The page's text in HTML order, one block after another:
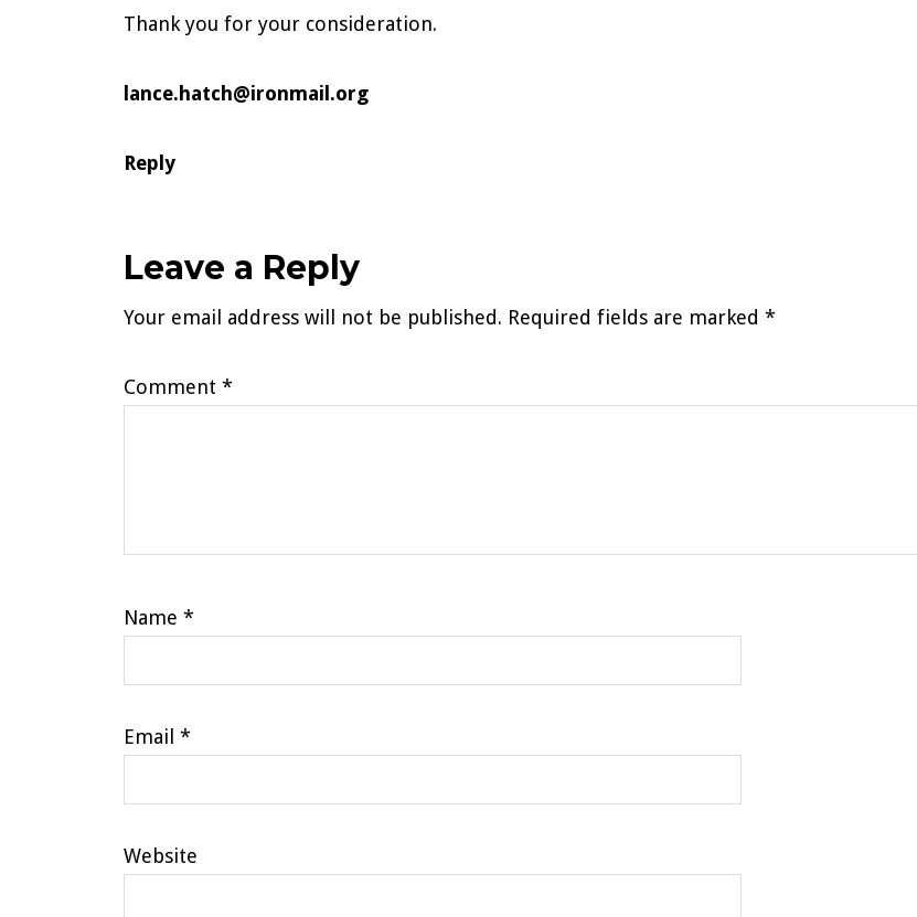
Thank you for your consideration.
lance.hatch@ironmail.org
Reply
Leave a Reply
Your email address will not be published. Required fields are marked *
Comment *
Name *
Email *
Website